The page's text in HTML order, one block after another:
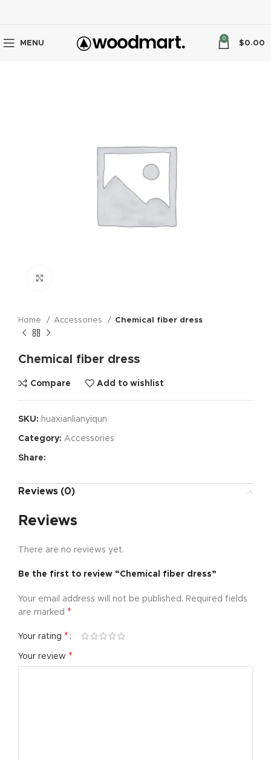
MENU
0
$0.00
Home Accessories Chemical fiber dress
Chemical fiber dress
Compare Add to wishlist
SKU: huaxianlianyiqun
Category: Accessories
Share:
Reviews (0)
Reviews
There are no reviews yet.
Be the first to review “Chemical fiber dress”
Your email address will not be published. Required fields
are marked *
Your rating *
Your review *